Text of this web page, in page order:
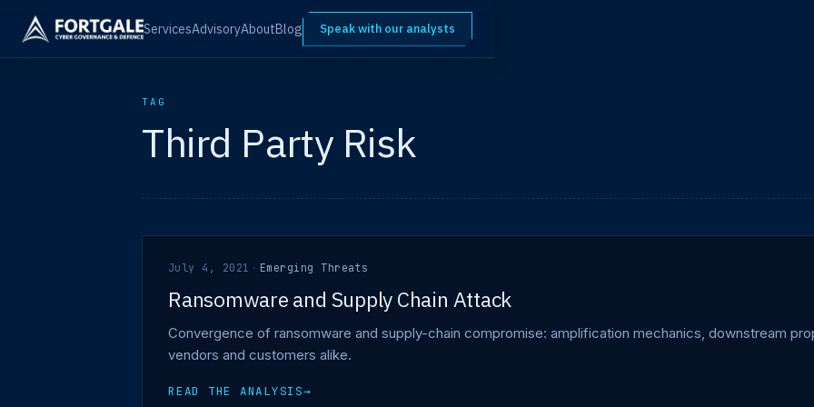
ServicesAdvisoryAboutBlog Speak with our analysts
TAG
Third Party Risk
July 4, 2021 · Emerging Threats
Ransomware and Supply Chain Attack
Convergence of ransomware and supply-chain compromise: amplification mechanics, downstream
vendors and customers alike.
READ THE ANALYSIS→